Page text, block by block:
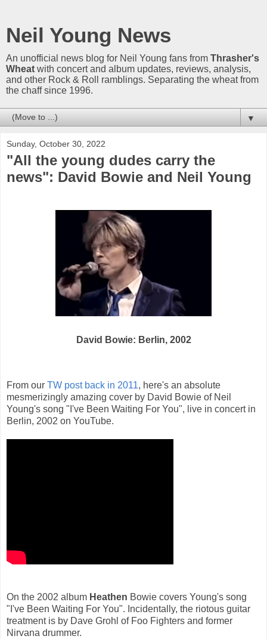
Neil Young News
An unofficial news blog for Neil Young fans from Thrasher's
Wheat with concert and album updates, reviews, analysis,
and other Rock & Roll ramblings. Separating the wheat from
the chaff since 1996.
▼
Sunday, October 30, 2022
"All the young dudes carry the
news": David Bowie and Neil Young
David Bowie: Berlin, 2002
From our TW post back in 2011, here's an absolute
mesmerizingly amazing cover by David Bowie of Neil
Young's song "I've Been Waiting For You", live in concert in
Berlin, 2002 on YouTube.
On the 2002 album Heathen Bowie covers Young's song
"I've Been Waiting For You". Incidentally, the riotous guitar
treatment is by Dave Grohl of Foo Fighters and former
Nirvana drummer.